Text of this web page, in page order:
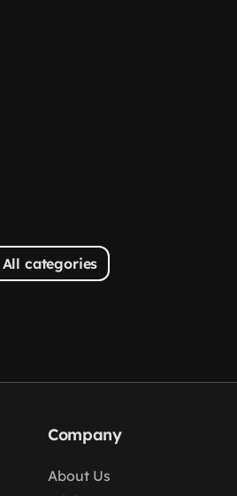
All categories
Company
About Us